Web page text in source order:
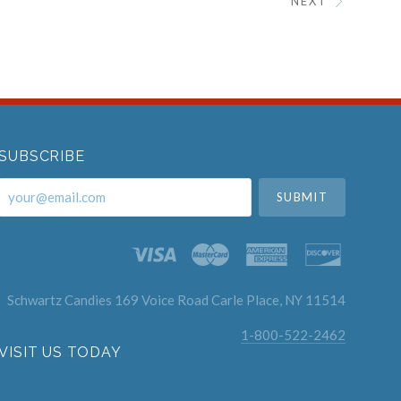
Schwartz Candies 169 Voice Road Carle Place, NY 11514
1-800-522-2462
US TODAY